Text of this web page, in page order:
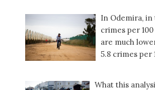
In Odemira,
crimes per
are much
5.8 crimes per
What this